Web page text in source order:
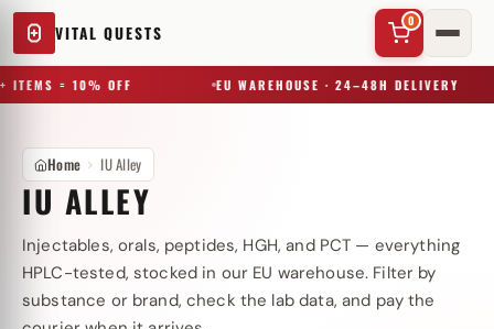
VITAL QUESTS
0
ITEMS = 10% OFF EU WAREHOUSE · 24–48H DELIVERY
✕
Home IU Alley
IU ALLEY
Injectables, orals, peptides, HGH, and PCT — everything
HPLC-tested, stocked in our EU warehouse. Filter by
substance or brand, check the lab data, and pay the